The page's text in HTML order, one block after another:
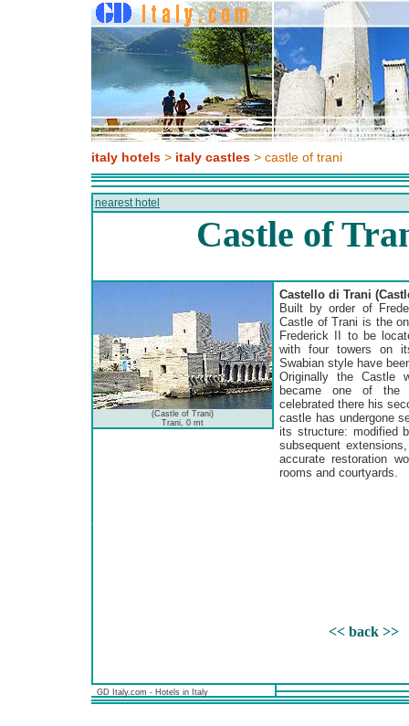
italy hotels > italy castles > castle of trani
nearest hotel
Castle of
(Castle of Trani)
Trani, 0 mt
Castello di Trani
Built by order of
Castle of Trani is the
Frederick II to be
with four towers on
Swabian style have
Originally the Castle
became one of the
celebrated there his
castle has undergone
its structure: modified
subsequent
accurate restoration
rooms and courtyards.
<< back >>
GD Italy.com - Hotels in Italy